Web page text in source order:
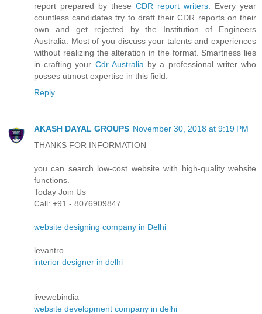
report prepared by these CDR report writers . Every year
countless candidates try to draft their CDR reports on their
own and get rejected by the Institution of Engineers
Australia. Most of you discuss your talents and experiences
without realizing the alteration in the format. Smartness lies
in crafting your Cdr Australia by a professional writer who
posses utmost expertise in this field.
Reply
AKASH DAYAL GROUPS November 30, 2018 at 9:19 PM
THANKS FOR INFORMATION
you can search low-cost website with high-quality website
functions.
Today Join Us
Call: +91 - 8076909847
website designing company in Delhi
levantro
interior designer in delhi
livewebindia
website development company in delhi